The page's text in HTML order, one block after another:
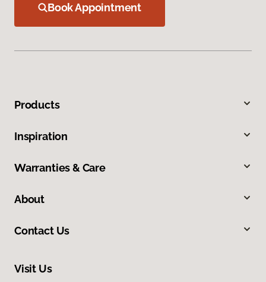
Book Appointment
Products
Inspiration
Warranties & Care
About
Contact Us
Visit Us